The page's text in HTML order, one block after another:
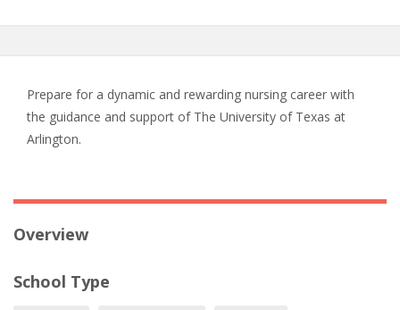
Prepare for a dynamic and rewarding nursing career with
the guidance and support of The University of Texas at
Arlington.
Overview
School Type